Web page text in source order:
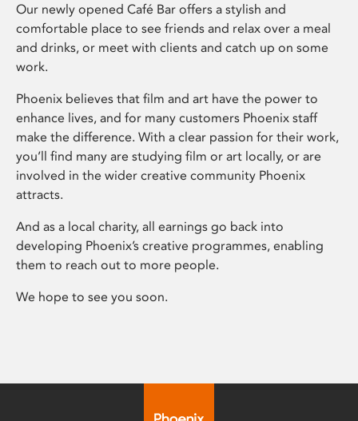
Our newly opened Café Bar offers a stylish and
comfortable place to see friends and relax over a meal
and drinks, or meet with clients and catch up on some
work.
Phoenix believes that film and art have the power to
enhance lives, and for many customers Phoenix staff
make the difference. With a clear passion for their work,
you’ll find many are studying film or art locally, or are
involved in the wider creative community Phoenix
attracts.
And as a local charity, all earnings go back into
developing Phoenix’s creative programmes, enabling
them to reach out to more people.
We hope to see you soon.